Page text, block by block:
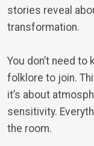
stories reveal
transformation.
You don’t need
folklore to join.
it’s about
sensitivity.
the room.